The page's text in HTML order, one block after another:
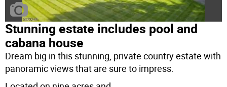
Stunning estate includes pool and
cabana house
Dream big in this stunning, private country estate with
panoramic views that are sure to impress.